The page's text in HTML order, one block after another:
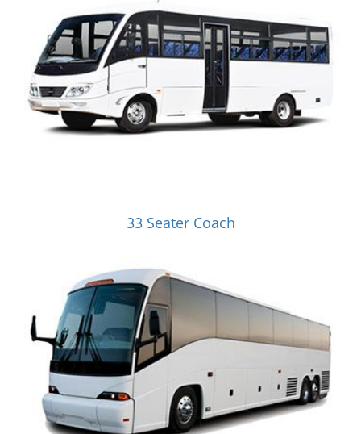
33 Seater Coach